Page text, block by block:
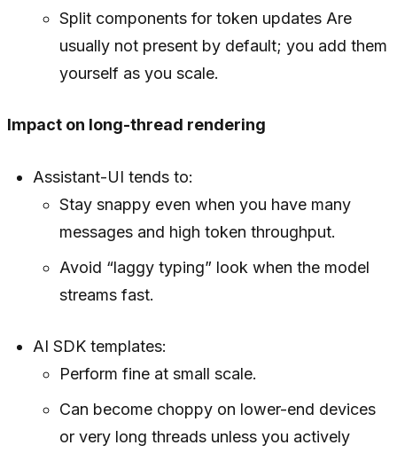
Split components for token updates Are
usually not present by default; you add them
yourself as you scale.
Impact on long-thread rendering
Assistant-UI tends to:
Stay snappy even when you have many
messages and high token throughput.
Avoid “laggy typing” look when the model
streams fast.
AI SDK templates:
Perform fine at small scale.
Can become choppy on lower-end devices
or very long threads unless you actively